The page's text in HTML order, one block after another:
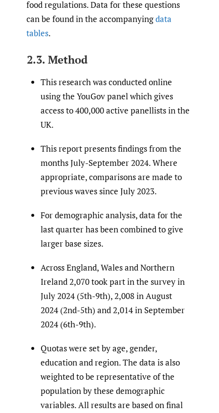
food regulations. Data for these questions
can be found in the accompanyingdata
tables.
2.3. Method
This research was conducted online
using the YouGov panel which gives
access to 400,000 active panellists in the
UK.
This report presents findings from the
months July-September 2024. Where
appropriate, comparisons are made to
previous waves since July 2023.
For demographic analysis, data for the
last quarter has been combined to give
larger base sizes.
Across England, Wales and Northern
Ireland 2,070 took part in the survey in
July 2024 (5th-9th), 2,008 in August
2024 (2nd-5th) and 2,014 in September
2024 (6th-9th).
Quotas were set by age, gender,
education and region. The data is also
weighted to be representative of the
population by these demographic
variables. All results are based on final